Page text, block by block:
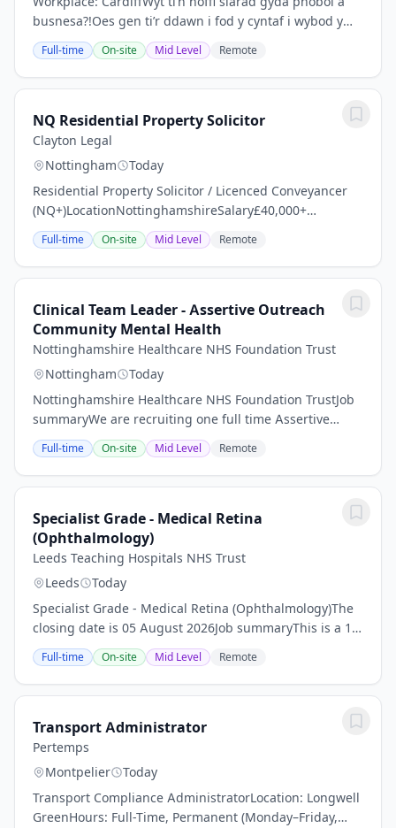
busnesa?!Oes gen ti’r ddawn i fod y cyntaf i wybod y
clecs a’r newyddion diweddaraf?Eisiau creu cynnwys ar
gyfer gwasanaeth Newyddion digidol S4C...
Full-time On-site Mid Level Remote
NQ Residential Property Solicitor
Clayton Legal
Nottingham
Today
Residential Property Solicitor / Licenced Conveyancer
(NQ+)LocationNottinghamshireSalary£40,000+
dependent on experience, expertise and level of
responsibilityThe OpportunityAn established and
highly...
Full-time On-site Mid Level Remote
Clinical Team Leader - Assertive Outreach
Community Mental Health
Nottinghamshire Healthcare NHS Foundation Trust
Nottingham
Today
Nottinghamshire Healthcare NHS Foundation TrustJob
summaryWe are recruiting one full time Assertive
Outreach Community Mental Health clinical team
leader based in the Nottingham city locality. The...
Full-time On-site Mid Level Remote
Specialist Grade - Medical Retina
(Ophthalmology)
Leeds Teaching Hospitals NHS Trust
Leeds
Today
Specialist Grade - Medical Retina (Ophthalmology)The
closing date is 05 August 2026Job summaryThis is a 10
PA appointment for a Specialist in Medical Retina
within Ophthalmology. This post will be...
Full-time On-site Mid Level Remote
Transport Administrator
Pertemps
Montpelier
Today
Transport Compliance AdministratorLocation: Longwell
GreenHours: Full-Time, Permanent (Monday–Friday,